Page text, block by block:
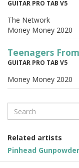
GUITAR PRO TAB V5
The Network
Money Money 2020
Teenagers
GUITAR PRO TAB V5
Money Money 2020
Search
Related artists
Pinhead Gunpowder